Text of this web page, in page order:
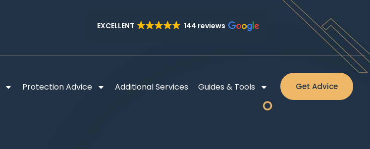
EXCELLENT 144 reviews
Protection Advice Additional Services Guides & Tools Get Advice